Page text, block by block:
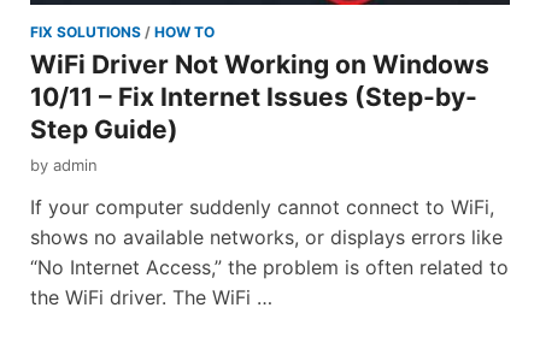
FIX SOLUTIONS / HOW TO
WiFi Driver Not Working on Windows
10/11 – Fix Internet Issues (Step-by-
Step Guide)
by admin
If your computer suddenly cannot connect to WiFi,
shows no available networks, or displays errors like
“No Internet Access,” the problem is often related to
the WiFi driver. The WiFi …